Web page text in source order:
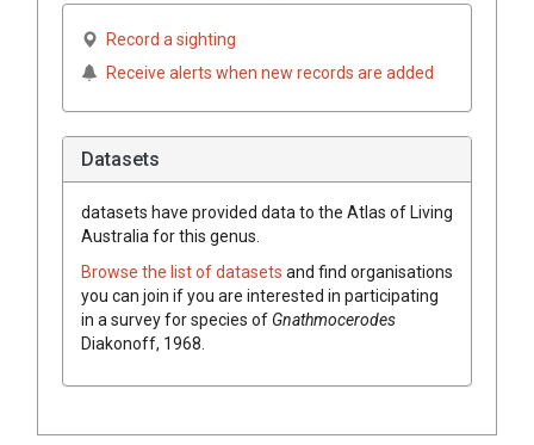
Record a sighting
Receive alerts when new records are added
Datasets
datasets have provided data to the Atlas of Living
Australia for this genus.
Browse the list of datasets and find organisations
you can join if you are interested in participating
in a survey for species of Gnathmocerodes
Diakonoff, 1968